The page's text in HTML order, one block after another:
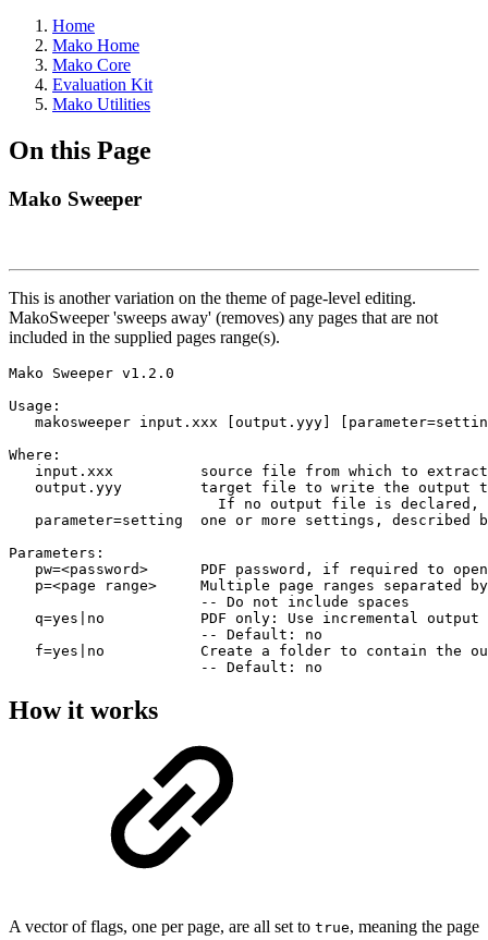
Home
Mako Home
Mako Core
Evaluation Kit
Mako Utilities
On this Page
Mako Sweeper
This is another variation on the theme of page-level editing.
MakoSweeper 'sweeps away' (removes) any pages that are not
included in the supplied pages range(s).
Mako Sweeper v1.2.0
Usage:
makosweeper input.xxx [output.yyy]
Where:
input.xxx          source file from which to
output.yyy         target file to write the output
If no output file is declared,
parameter=setting  one or more settings, described
Parameters:
pw=<password>      PDF password, if required to
p=<page range>     Multiple page ranges separated
                      -- Do not include spaces
q=yes|no           PDF only: Use incremental output
                      -- Default: no
f=yes|no           Create a folder to contain the
                      -- Default: no
How it works
A vector of flags, one per page, are all set to true, meaning the page